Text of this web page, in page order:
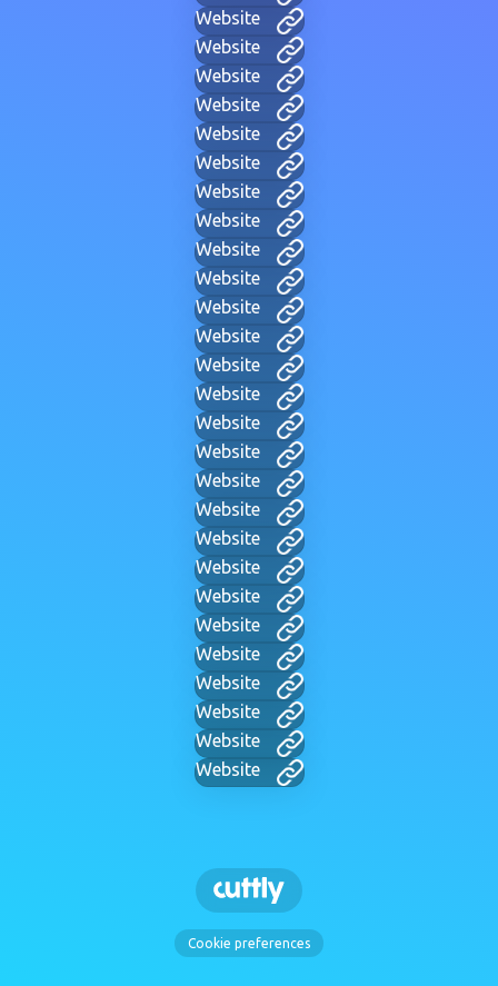
Website
Website
Website
Website
Website
Website
Website
Website
Website
Website
Website
Website
Website
Website
Website
Website
Website
Website
Website
Website
Website
Website
Website
Website
Website
Website
Website
Cookie preferences